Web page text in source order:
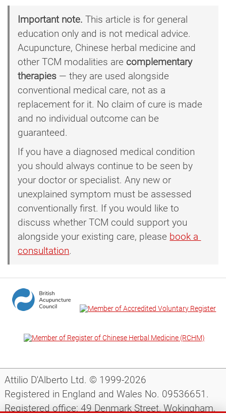
Important note. This article is for general
education only and is not medical advice.
Acupuncture, Chinese herbal medicine and
other TCM modalities are complementary
therapies — they are used alongside
conventional medical care, not as a
replacement for it. No claim of cure is made
and no individual outcome can be
guaranteed.
If you have a diagnosed medical condition
you should always continue to be seen by
your doctor or specialist. Any new or
unexplained symptom must be assessed
conventionally first. If you would like to
discuss whether TCM could support you
alongside your existing care, please book a
consultation.
Attilio D'Alberto Ltd. © 1999-2026
Registered in England and Wales No. 09536651.
Registered office: 49 Denmark Street, Wokingham,